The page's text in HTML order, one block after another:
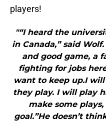
players!
"“I heard the
in Canada,” said
and good game, a
fighting for jobs
want to keep up.I
they play. I will play
make some
goal.”He doesn’t